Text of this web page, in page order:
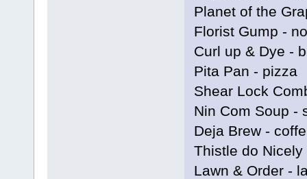
Planet of the
Florist Gump -
Curl up & Dye -
Pita Pan - pizza
Shear Lock
Nin Com Soup -
Deja Brew -
Thistle do Nicely
Lawn & Order -